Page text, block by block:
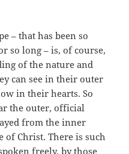
– that has been so
so long – is, of course,
of the nature and
can see in their outer
in their hearts. So
the outer, official
from the inner
of Christ. There is such
freely, by those